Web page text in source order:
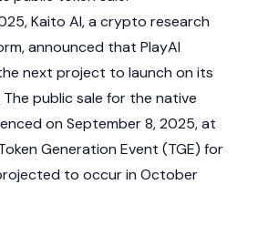
Kaito AI, a crypto research
announced that PlayAI
next project to launch on its
public sale for the native
on September 8, 2025, at
Generation Event (TGE) for
to occur in October